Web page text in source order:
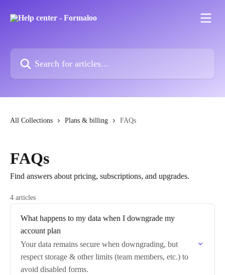
All Collections Plans & billing FAQs
FAQs
Find answers about pricing, subscriptions, and upgrades.
4 articles
What happens to my data when I downgrade my
account plan
Your data remains secure when downgrading, but
respect storage & other limits (team members, etc.) to
avoid disabled forms.